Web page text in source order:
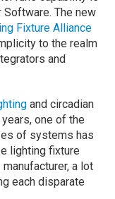
Software. The new
Fixture Alliance
to the realm
and
and circadian
one of the
of systems has
lighting fixture
a lot
each disparate